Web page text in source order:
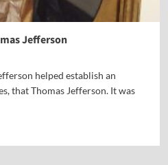
Jefferson
helped establish an
that Thomas Jefferson. It was